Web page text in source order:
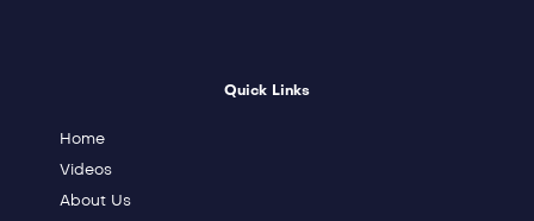
Quick Links
Home
Videos
About Us